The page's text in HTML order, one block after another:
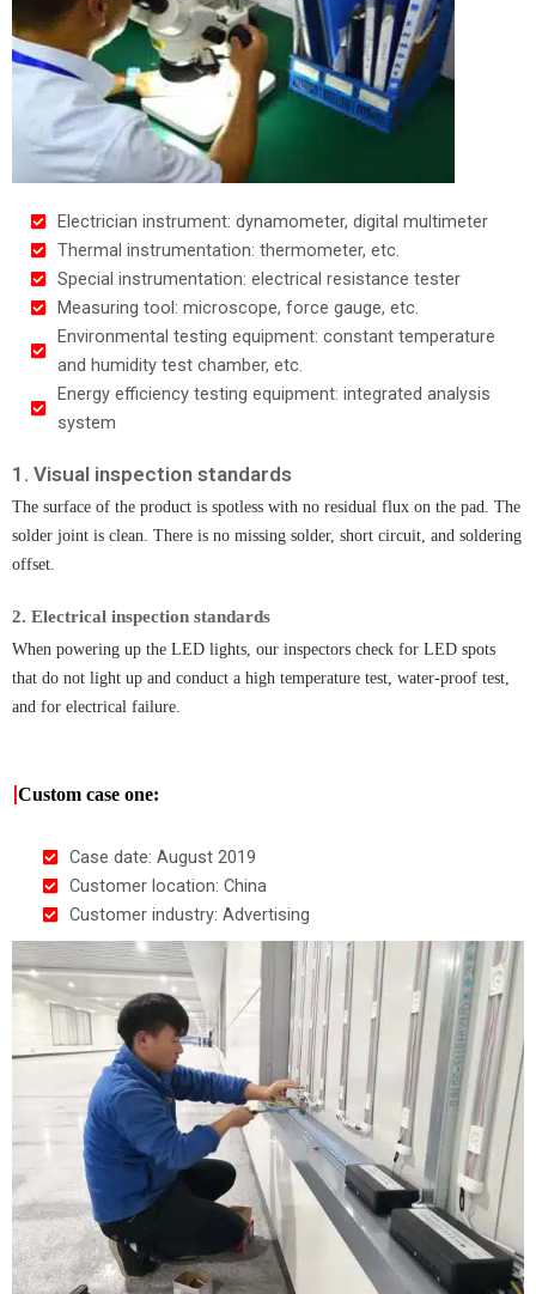
Electrician instrument: dynamometer, digital multimeter
Thermal instrumentation: thermometer, etc.
Special instrumentation: electrical resistance tester
Measuring tool: microscope, force gauge, etc.
Environmental testing equipment: constant temperature
and humidity test chamber, etc.
Energy efficiency testing equipment: integrated analysis
system
1. Visual inspection standards​
The surface of the product is spotless with no residual flux on the pad. The
solder joint is clean. There is no missing solder, short circuit, and soldering
offset.
2. Electrical inspection standards
When powering up the LED lights, our inspectors check for LED spots
that do not light up and conduct a high temperature test, water-proof test,
and for electrical failure.
|Custom case one:
Case date: August 2019
Customer location: China
Customer industry: Advertising